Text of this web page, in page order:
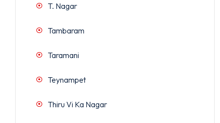
T. Nagar
Tambaram
Taramani
Teynampet
Thiru Vi Ka Nagar